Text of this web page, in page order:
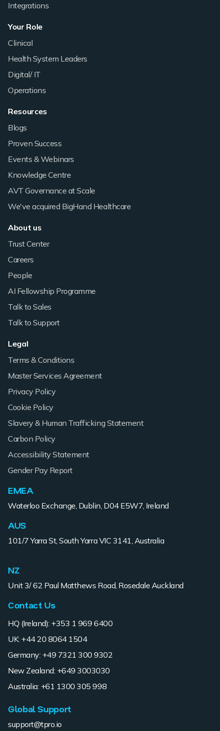
EMEA
Waterloo Exchange, Dublin, D04 E5W7, Ireland
AUS
101/7 Yarra St, South Yarra VIC 3141, Australia
NZ
Unit 3/ 62 Paul Matthews Road, Rosedale Auckland
Contact Us
HQ (Ireland): +353 1 969 6400
UK: +44 20 8064 1504
Germany: +49 7321 300 9302
New Zealand: +649 3003030
Australia: +61 1300 305 998
Global Support
support@tpro.io
Integrations
Your Role
Clinical
Health System Leaders
Digital/ IT
Operations
Resources
Blogs
Proven Success
Events & Webinars
Knowledge Centre
AVT Governance at Scale
We've acquired BigHand Healthcare
About us
Trust Center
Careers
People
AI Fellowship Programme
Talk to Sales
Talk to Support
Legal
Terms & Conditions
Master Services Agreement
Privacy Policy
Cookie Policy
Slavery & Human Trafficking Statement
Carbon Policy
Accessibility Statement
Gender Pay Report